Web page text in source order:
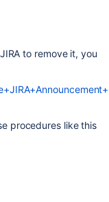
to remove it, you
procedures like this